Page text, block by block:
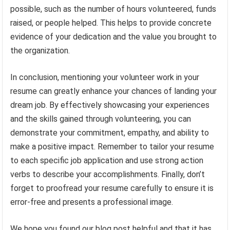
possible, such as the number of hours volunteered, funds
raised, or people helped. This helps to provide concrete
evidence of your dedication and the value you brought to
the organization.
In conclusion, mentioning your volunteer work in your
resume can greatly enhance your chances of landing your
dream job. By effectively showcasing your experiences
and the skills gained through volunteering, you can
demonstrate your commitment, empathy, and ability to
make a positive impact. Remember to tailor your resume
to each specific job application and use strong action
verbs to describe your accomplishments. Finally, don’t
forget to proofread your resume carefully to ensure it is
error-free and presents a professional image.